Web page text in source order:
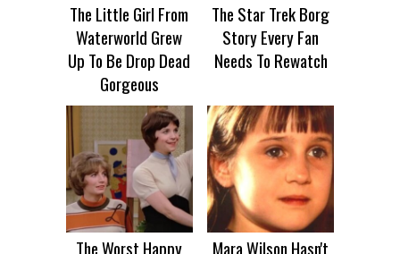
The Little Girl From
Waterworld Grew
Up To Be Drop Dead
Gorgeous
The Star Trek Borg
Story Every Fan
Needs To Rewatch
The Worst Happy
Mara Wilson Hasn't